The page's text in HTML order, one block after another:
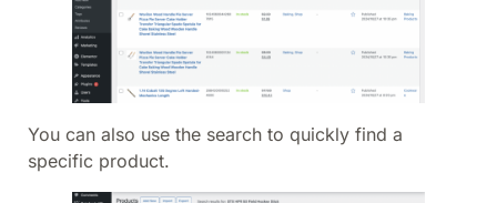
You can also use the search to quickly find a
specific product.